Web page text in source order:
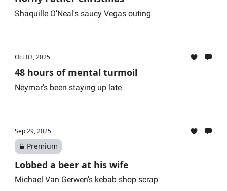
Shaquille O'Neal's saucy Vegas outing
Oct 03, 2025
48 hours of mental turmoil
Neymar's been staying up late
Sep 29, 2025
Premium
Lobbed a beer at his wife
Michael Van Gerwen's kebab shop scrap